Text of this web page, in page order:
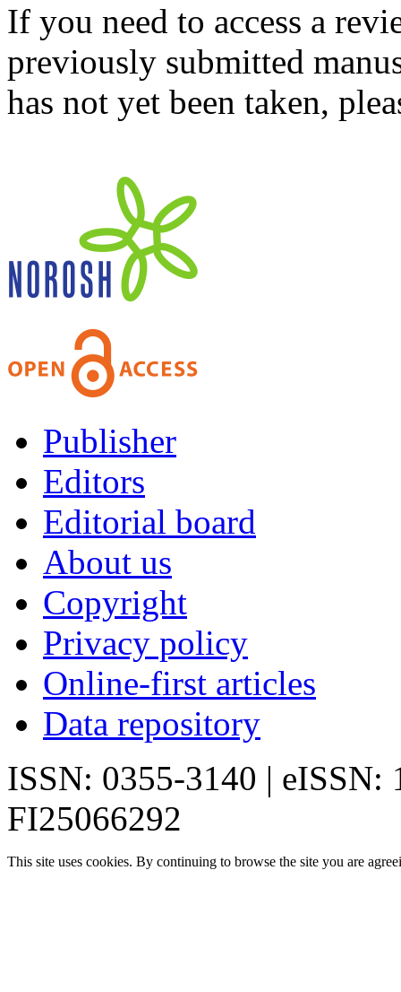
If you need to access a
previously submitted
has not yet been taken,
Publisher
Editors
Editorial board
About us
Copyright
Privacy policy
Online-first articles
Data repository
ISSN: 0355-3140 | eISSN:
FI25066292
This site uses cookies. By continuing to browse the site you are